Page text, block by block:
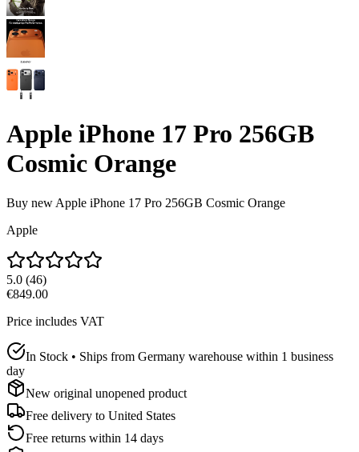
Apple iPhone 17 Pro 256GB
Cosmic Orange
Buy new Apple iPhone 17 Pro 256GB Cosmic Orange
Apple
5.0 (46)
€849.00
Price includes VAT
In Stock • Ships from Germany warehouse within 1 business
day
New original unopened product
Free delivery to United States
Free returns within 14 days